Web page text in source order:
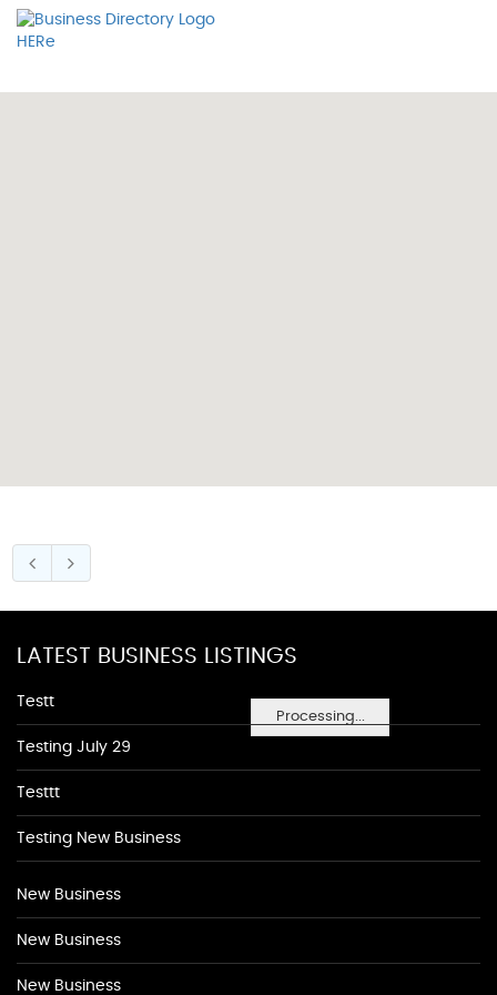
Processing...
LATEST BUSINESS LISTINGS
Testt
Testing July 29
Testtt
Testing New Business
New Business
New Business
New Business